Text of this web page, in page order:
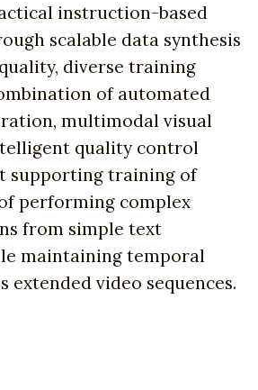
instruction-based
scalable data synthesis
diverse training
of automated
multimodal visual
quality control
supporting training of
performing complex
from simple text
maintaining temporal
extended video sequences.